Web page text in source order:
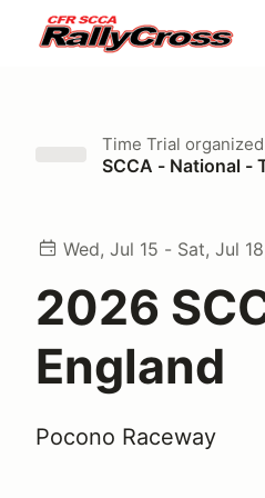
Time Trial
SCCA - National -
Wed, Jul 15 - Sat, Jul
2026
England
Pocono Raceway